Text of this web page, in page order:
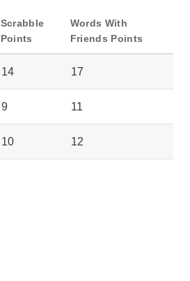
Scrabble
Points
Words With
Friends Points
14 17
9 11
10 12